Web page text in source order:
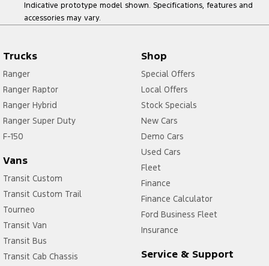
Indicative prototype model shown. Specifications, features and
accessories may vary.
Trucks
Ranger
Ranger Raptor
Ranger Hybrid
Ranger Super Duty
F-150
Vans
Transit Custom
Transit Custom Trail
Tourneo
Transit Van
Transit Bus
Transit Cab Chassis
Shop
Special Offers
Local Offers
Stock Specials
New Cars
Demo Cars
Used Cars
Fleet
Finance
Finance Calculator
Ford Business Fleet
Insurance
Service & Support